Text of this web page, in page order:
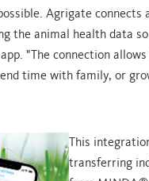
Agrigate
the animal health data
"The connection
time with family, or
This
transferring